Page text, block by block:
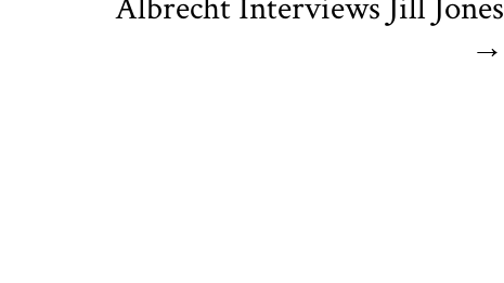
Albrecht Interviews Jill Jones
→